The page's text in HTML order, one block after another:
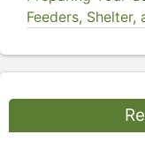
Feeders,